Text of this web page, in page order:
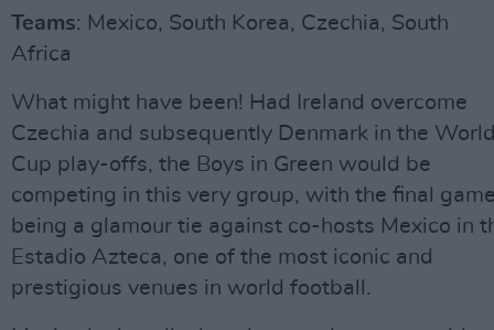
Teams: Mexico, South Korea, Czechia, South
Africa
What might have been! Had Ireland overcome
Czechia and subsequently Denmark in the
Cup play-offs, the Boys in Green would be
competing in this very group, with the final
being a glamour tie against co-hosts Mexico in
Estadio Azteca, one of the most iconic and
prestigious venues in world football.